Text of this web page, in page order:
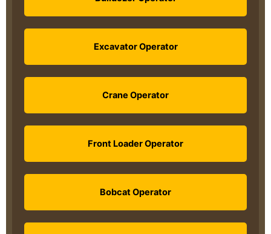
Excavator Operator
Crane Operator
Front Loader Operator
Bobcat Operator